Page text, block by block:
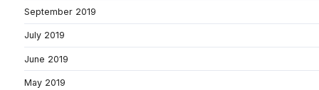
September 2019
July 2019
June 2019
May 2019